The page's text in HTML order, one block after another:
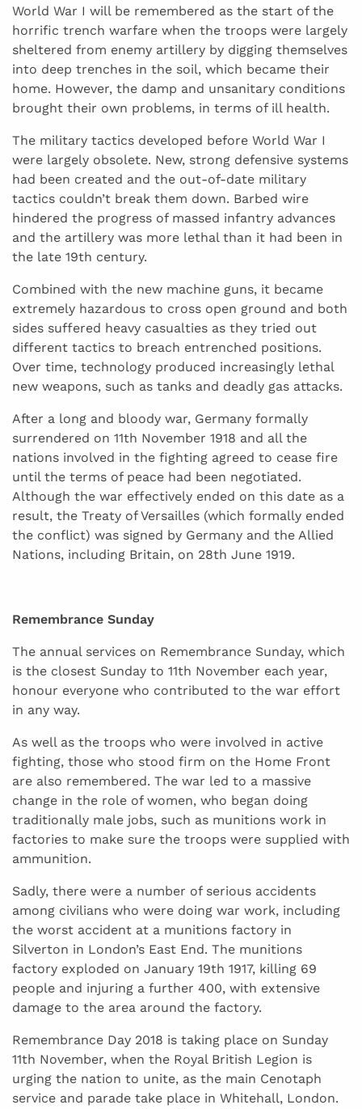
World War I will be remembered as the start of the
horrific trench warfare when the troops were largely
sheltered from enemy artillery by digging themselves
into deep trenches in the soil, which became their
home. However, the damp and unsanitary conditions
brought their own problems, in terms of ill health.
The military tactics developed before World War I
were largely obsolete. New, strong defensive systems
had been created and the out-of-date military
tactics couldn’t break them down. Barbed wire
hindered the progress of massed infantry advances
and the artillery was more lethal than it had been in
the late 19th century.
Combined with the new machine guns, it became
extremely hazardous to cross open ground and both
sides suffered heavy casualties as they tried out
different tactics to breach entrenched positions.
Over time, technology produced increasingly lethal
new weapons, such as tanks and deadly gas attacks.
After a long and bloody war, Germany formally
surrendered on 11th November 1918 and all the
nations involved in the fighting agreed to cease fire
until the terms of peace had been negotiated.
Although the war effectively ended on this date as a
result, the Treaty of Versailles (which formally ended
the conflict) was signed by Germany and the Allied
Nations, including Britain, on 28th June 1919.
Remembrance Sunday
The annual services on Remembrance Sunday, which
is the closest Sunday to 11th November each year,
honour everyone who contributed to the war effort
in any way.
As well as the troops who were involved in active
fighting, those who stood firm on the Home Front
are also remembered. The war led to a massive
change in the role of women, who began doing
traditionally male jobs, such as munitions work in
factories to make sure the troops were supplied with
ammunition.
Sadly, there were a number of serious accidents
among civilians who were doing war work, including
the worst accident at a munitions factory in
Silverton in London’s East End. The munitions
factory exploded on January 19th 1917, killing 69
people and injuring a further 400, with extensive
damage to the area around the factory.
Remembrance Day 2018 is taking place on Sunday
11th November, when the Royal British Legion is
urging the nation to unite, as the main Cenotaph
service and parade take place in Whitehall, London.